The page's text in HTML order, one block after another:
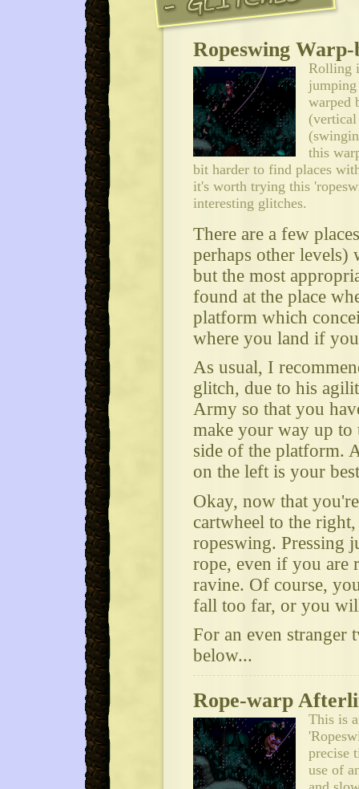
Ropeswing Warp-
Rolling
warped
this
bit harder to find places
it's worth trying this
interesting glitches.
There are a few
perhaps other levels)
but the most
found at the place
platform which
where you land if
As usual, I
glitch, due to his
Army so that you
make your way up to
side of the platform.
on the left is your
Okay, now that
cartwheel to the
ropeswing. Pressing
rope, even if you are
ravine. Of course,
fall too far, or you
For an even stranger
below...
Rope-warp
This is
precise
use of